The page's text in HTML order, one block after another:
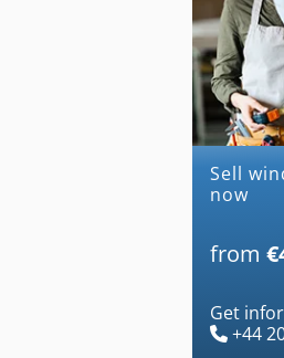
Sell windows machine
now
from
Get
+44